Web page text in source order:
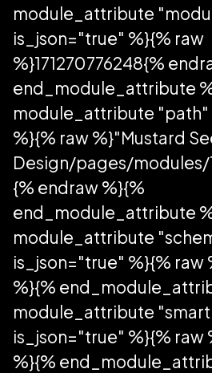
module_attribute
is_json="true" %}{% raw
%}171270776248{%
end_module_attribute
module_attribute "path"
%}{% raw %}"Mustard
Design/pages/modules/
{% endraw %}{%
end_module_attribute
module_attribute
is_json="true" %}{% raw
%}{%
module_attribute
is_json="true" %}{% raw
%}{%